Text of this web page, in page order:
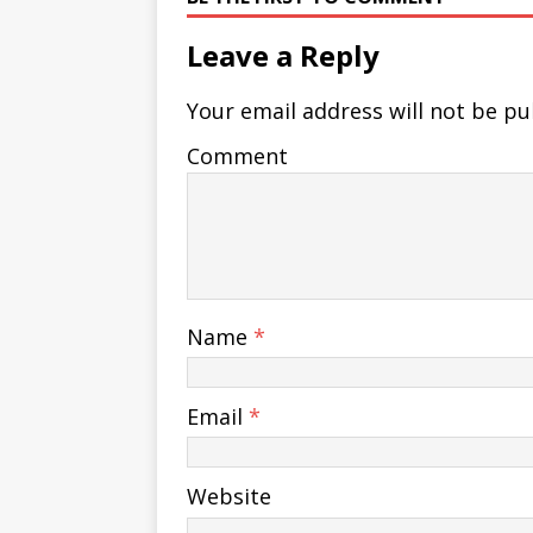
Leave a Reply
Your email address will not be
Comment
Name *
Email *
Website